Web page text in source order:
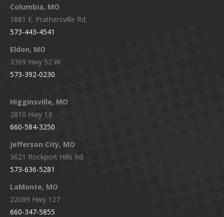
windowwindowwindow
Columbia, MO
1881 E. Prathersville Rd.
573-443-4541
Eldon, MO
3369 Hwy 52 W.
573-392-0230
Higginsville, MO
2810 Hwy 13
660-584-3250
Jefferson City, MO
3621 Rockport Hills Rd.
573-636-5281
LaMonte, MO
22089 Hwy 127
660-347-5855